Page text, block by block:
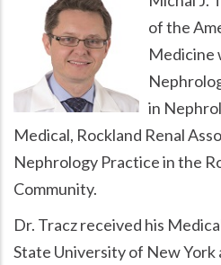
of the
Medicine
in
Medical, Rockland Renal
Nephrology Practice in the
Community.
Dr. Tracz received his
State University of New York